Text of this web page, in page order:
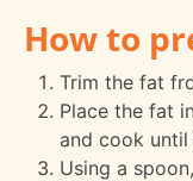
How to
Trim the fat
Place the fat
and cook
Using a